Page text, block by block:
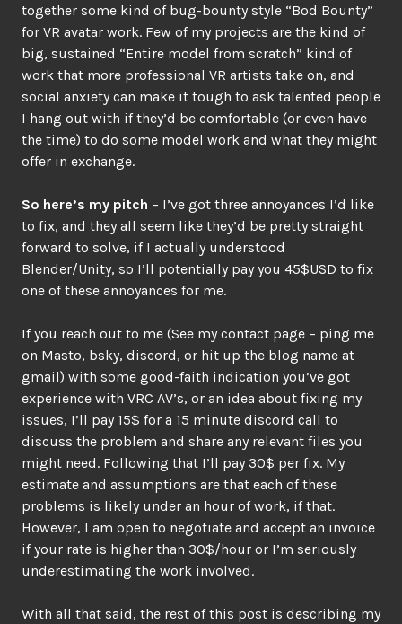
together some kind of bug-bounty style “Bod Bounty”
for VR avatar work. Few of my projects are the kind of
big, sustained “Entire model from scratch” kind of
work that more professional VR artists take on, and
social anxiety can make it tough to ask talented people
I hang out with if they’d be comfortable (or even have
the time) to do some model work and what they might
offer in exchange.
So here’s my pitch – I’ve got three annoyances I’d like
to fix, and they all seem like they’d be pretty straight
forward to solve, if I actually understood
Blender/Unity, so I’ll potentially pay you 45$USD to fix
one of these annoyances for me.
If you reach out to me (See my contact page – ping me
on Masto, bsky, discord, or hit up the blog name at
gmail) with some good-faith indication you’ve got
experience with VRC AV’s, or an idea about fixing my
issues, I’ll pay 15$ for a 15 minute discord call to
discuss the problem and share any relevant files you
might need. Following that I’ll pay 30$ per fix. My
estimate and assumptions are that each of these
problems is likely under an hour of work, if that.
However, I am open to negotiate and accept an invoice
if your rate is higher than 30$/hour or I’m seriously
underestimating the work involved.
With all that said, the rest of this post is describing my